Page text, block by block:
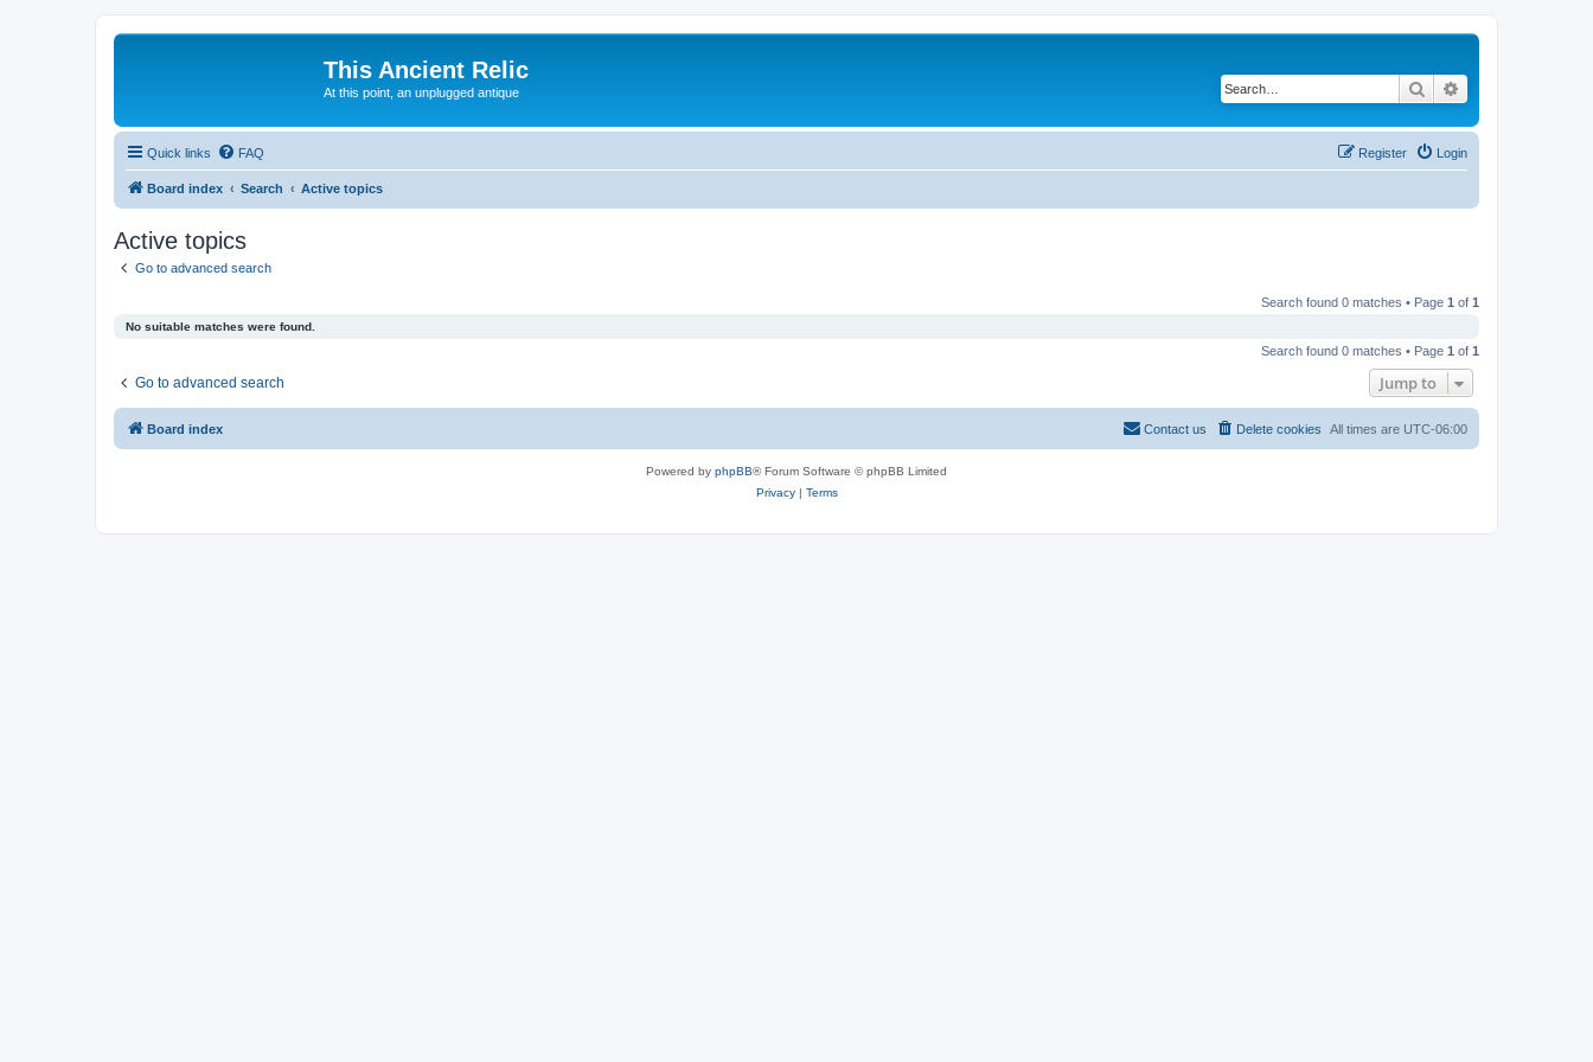
This Ancient Relic
At this point, an unplugged antique Search
Quick links FAQ Login
Register
Board index Search Active topics
Active topics
Go to advanced search
Search found 0 matches • Page 1 of 1
No suitable matches were found.
Search found 0 matches • Page 1 of 1
Go to advanced search Jump to
Board index All times are UTC-06:00
Delete cookies
Contact us
Powered by phpBB® Forum Software © phpBB Limited
Privacy| Terms